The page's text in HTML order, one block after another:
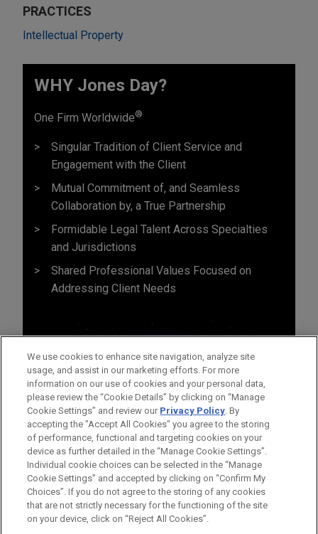
PRACTICES
Intellectual Property
WHY Jones Day?
One Firm Worldwide®
Singular Tradition of Client Service and
Engagement with the Client
Mutual Commitment of, and Seamless
Collaboration by, a True Partnership
Formidable Legal Talent Across Specialties
and Jurisdictions
Shared Professional Values Focused on
Addressing Client Needs
Before sending, please note:
Information on www.jonesday.comis for general use and is not
legal advice. The mailing of this email is not intended to create,
ATTORNEY ADVERTISING CONTACT US
DISCLAIMERS
FRAUD NOTICE
PRIVACY COPYRIGHT
We use cookies to enhance site navigation, analyze site
usage, and assist in our marketing efforts. For more
information on our use of cookies and your personal data,
please review the “Cookie Details” by clicking on “Manage
Cookie Settings” and review our Privacy Policy. By
accepting the "Accept All Cookies" you agree to the storing
of performance, functional and targeting cookies on your
device as further detailed in the “Manage Cookie Settings”.
Individual cookie choices can be selected in the “Manage
Cookie Settings” and accepted by clicking on “Confirm My
Choices”. If you do not agree to the storing of any cookies
that are not strictly necessary for the functioning of the site
on your device, click on “Reject All Cookies”.